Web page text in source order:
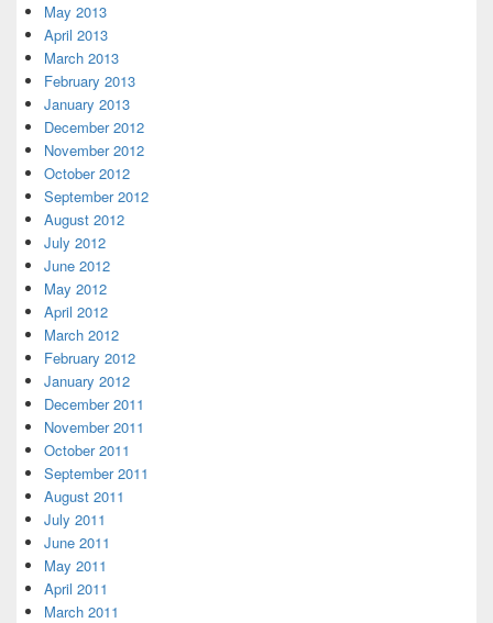
May 2013
April 2013
March 2013
February 2013
January 2013
December 2012
November 2012
October 2012
September 2012
August 2012
July 2012
June 2012
May 2012
April 2012
March 2012
February 2012
January 2012
December 2011
November 2011
October 2011
September 2011
August 2011
July 2011
June 2011
May 2011
April 2011
March 2011